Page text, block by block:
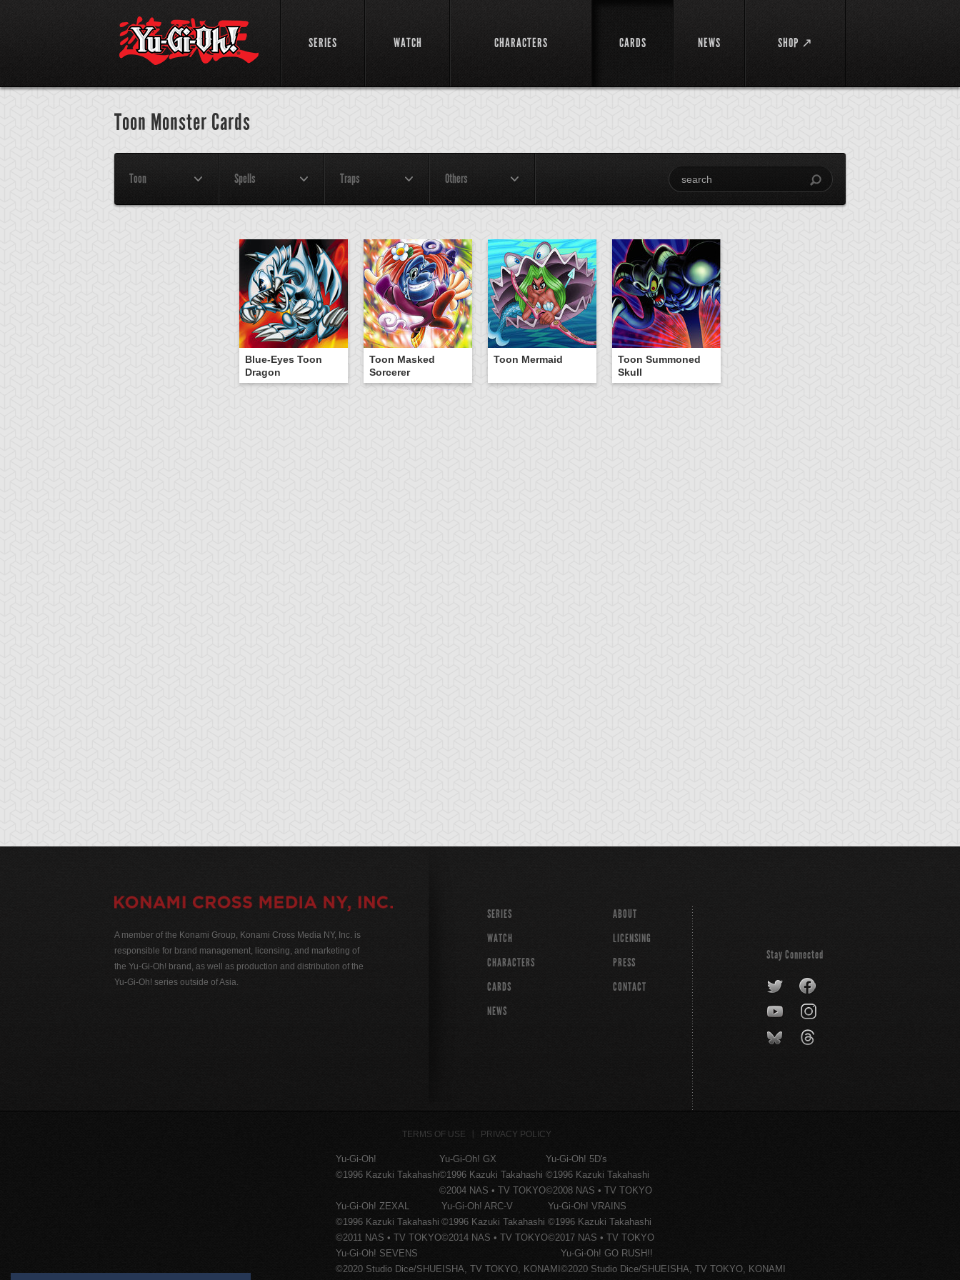
SERIES WATCH CHARACTERS CARDS NEWS SHOP ↗
Toon Monster Cards
Toon Spells Traps Others
Blue-Eyes Toon
Dragon
Toon Masked
Sorcerer
Toon Mermaid
Toon Summoned
Skull
A member of the Konami Group, Konami Cross Media NY, Inc. is
responsible for brand management, licensing, and marketing of
the Yu-Gi-Oh! brand, as well as production and distribution of the
Yu-Gi-Oh! series outside of Asia.
SERIES
WATCH
CHARACTERS
CARDS
NEWS
ABOUT
LICENSING
PRESS
CONTACT
Stay Connected
TERMS OF USE PRIVACY POLICY
Yu-Gi-Oh!
©1996 Kazuki Takahashi
Yu-Gi-Oh! GX
©1996 Kazuki Takahashi
©2004 NAS • TV TOKYO
Yu-Gi-Oh! 5D's
©1996 Kazuki Takahashi
©2008 NAS • TV TOKYO
Yu-Gi-Oh! ZEXAL
©1996 Kazuki Takahashi
©2011 NAS • TV TOKYO
Yu-Gi-Oh! ARC-V
©1996 Kazuki Takahashi
©2014 NAS • TV TOKYO
Yu-Gi-Oh! VRAINS
©1996 Kazuki Takahashi
©2017 NAS • TV TOKYO
Yu-Gi-Oh! SEVENS
©2020 Studio Dice/SHUEISHA, TV TOKYO, KONAMI
Yu-Gi-Oh! GO RUSH!!
©2020 Studio Dice/SHUEISHA, TV TOKYO, KONAMI